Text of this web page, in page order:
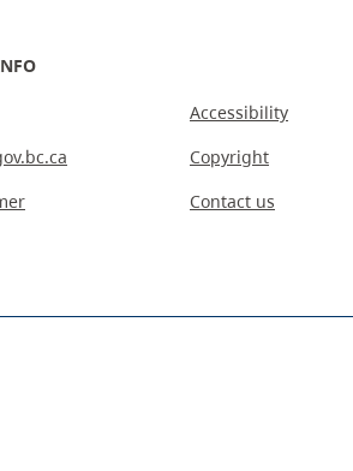
Accessibility
Copyright
Contact us